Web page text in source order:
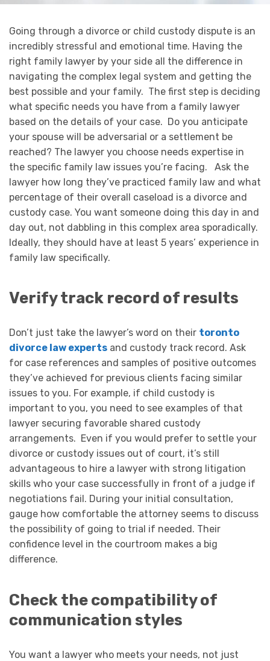
Going through a divorce or child custody dispute is an
incredibly stressful and emotional time. Having the
right family lawyer by your side all the difference in
navigating the complex legal system and getting the
best possible and your family. The first step is deciding
what specific needs you have from a family lawyer
based on the details of your case. Do you anticipate
your spouse will be adversarial or a settlement be
reached? The lawyer you choose needs expertise in
the specific family law issues you’re facing. Ask the
lawyer how long they’ve practiced family law and what
percentage of their overall caseload is a divorce and
custody case. You want someone doing this day in and
day out, not dabbling in this complex area sporadically.
Ideally, they should have at least 5 years’ experience in
family law specifically.
Verify track record of results
Don’t just take the lawyer’s word on their toronto
divorce law experts and custody track record. Ask
for case references and samples of positive outcomes
they’ve achieved for previous clients facing similar
issues to you. For example, if child custody is
important to you, you need to see examples of that
lawyer securing favorable shared custody
arrangements. Even if you would prefer to settle your
divorce or custody issues out of court, it’s still
advantageous to hire a lawyer with strong litigation
skills who your case successfully in front of a judge if
negotiations fail. During your initial consultation,
gauge how comfortable the attorney seems to discuss
the possibility of going to trial if needed. Their
confidence level in the courtroom makes a big
difference.
Check the compatibility of
communication styles
You want a lawyer who meets your needs, not just